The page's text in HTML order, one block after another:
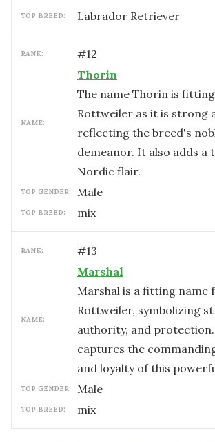
TOP BREED: Labrador Retriever
RANK: #12
NAME:
Thorin
The name Thorin is
Rottweiler as it is strong
reflecting the breed's
demeanor. It also adds a
Nordic flair.
TOP GENDER: male
TOP BREED: mix
RANK: #13
NAME:
Marshal
Marshal is a fitting name
Rottweiler, symbolizing
authority, and
captures the
and loyalty of this
TOP GENDER: male
TOP BREED: mix